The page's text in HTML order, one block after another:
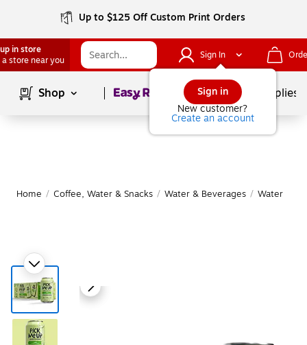
Up to $125 Off Custom Print Orders
in store
a store near you
Sign In
Sign in
New customer?
Create an account
Shop Page1of School Supplies
Home / Coffee, Water & Snacks / Water & Beverages / Water